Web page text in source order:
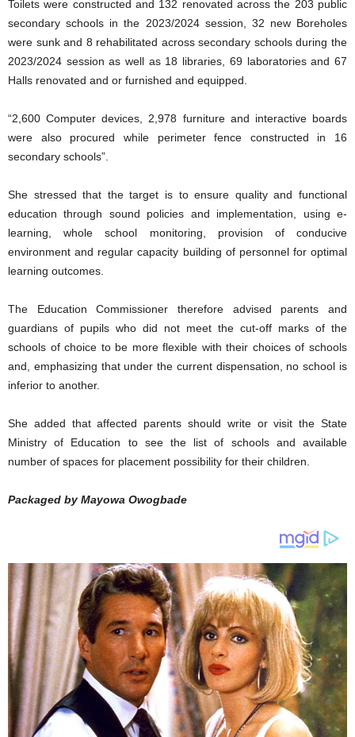
Toilets were constructed and 132 renovated across the 203 public
secondary schools in the 2023/2024 session, 32 new Boreholes
were sunk and 8 rehabilitated across secondary schools during the
2023/2024 session as well as 18 libraries, 69 laboratories and 67
Halls renovated and or furnished and equipped.
“2,600 Computer devices, 2,978 furniture and interactive boards
were also procured while perimeter fence constructed in 16
secondary schools”.
She stressed that the target is to ensure quality and functional
education through sound policies and implementation, using e-
learning, whole school monitoring, provision of conducive
environment and regular capacity building of personnel for optimal
learning outcomes.
The Education Commissioner therefore advised parents and
guardians of pupils who did not meet the cut-off marks of the
schools of choice to be more flexible with their choices of schools
and, emphasizing that under the current dispensation, no school is
inferior to another.
She added that affected parents should write or visit the State
Ministry of Education to see the list of schools and available
number of spaces for placement possibility for their children.
Packaged by Mayowa Owogbade